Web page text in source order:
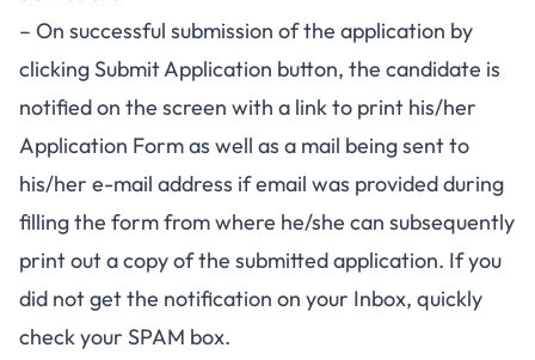
– On successful submission of the application by
clicking Submit Application button, the candidate is
notified on the screen with a link to print his/her
Application Form as well as a mail being sent to
his/her e-mail address if email was provided during
filling the form from where he/she can subsequently
print out a copy of the submitted application. If you
did not get the notification on your Inbox, quickly
check your SPAM box.